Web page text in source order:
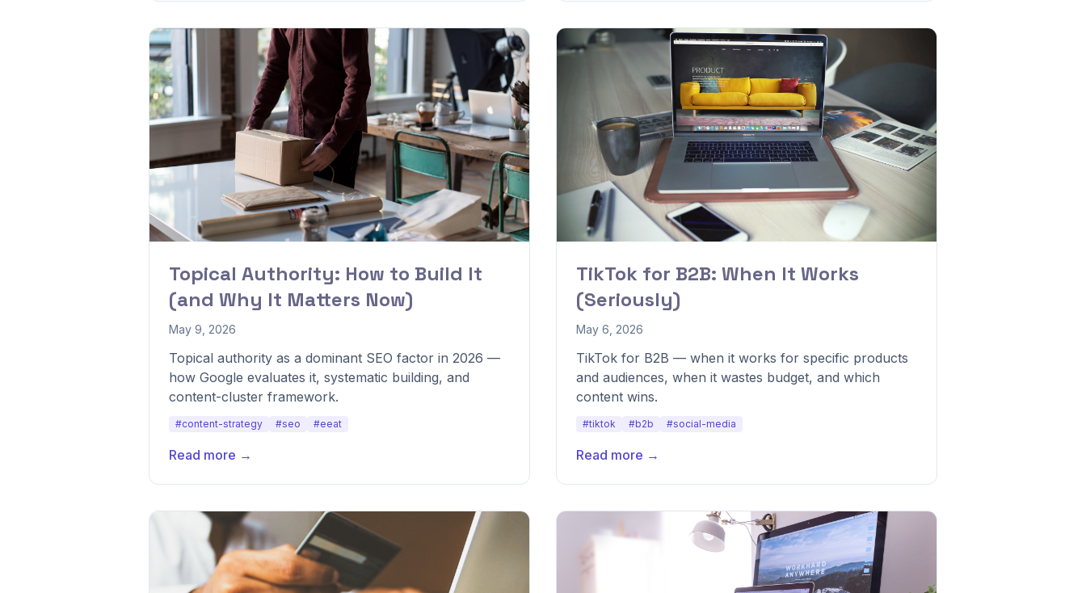
Topical Authority: How to Build It
(and Why It Matters Now)
May 9, 2026
Topical authority as a dominant SEO factor in 2026 —
how Google evaluates it, systematic building, and
content-cluster framework.
#content-strategy #seo #eeat
Read more →
TikTok for B2B: When It Works
(Seriously)
May 6, 2026
TikTok for B2B — when it works for specific products
and audiences, when it wastes budget, and which
content wins.
#tiktok #b2b #social-media
Read more →